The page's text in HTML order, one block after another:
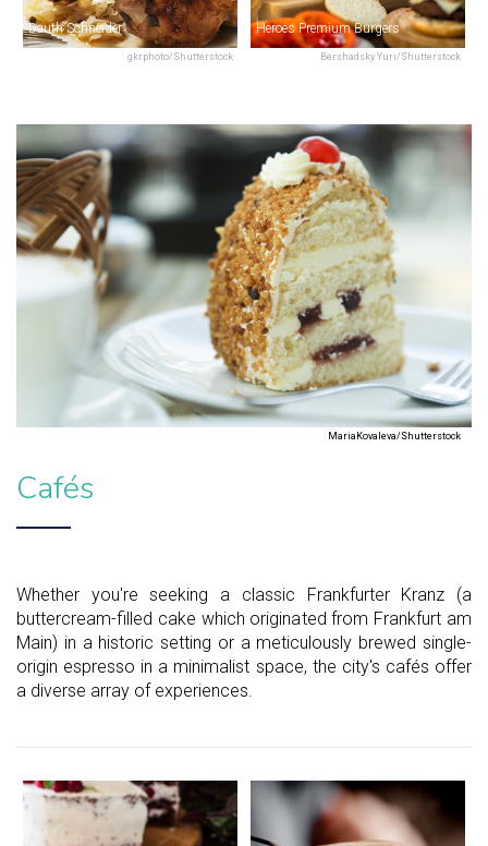
gkrphoto/Shutterstock
Dauth Schneider
Bershadsky Yuri/Shutterstock
Heroes Premium Burgers
MariaKovaleva/Shutterstock
Cafés
Whether you're seeking a classic Frankfurter Kranz (a
buttercream-filled cake which originated from Frankfurt am
Main) in a historic setting or a meticulously brewed single-
origin espresso in a minimalist space, the city's cafés offer
a diverse array of experiences.